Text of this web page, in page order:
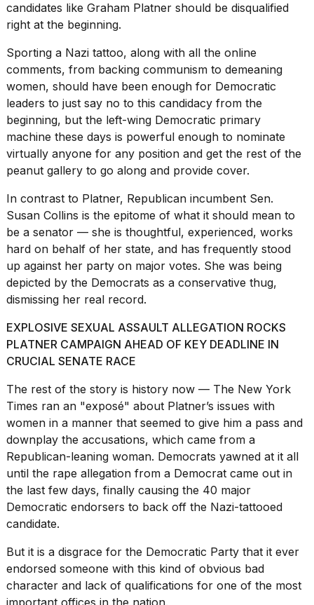
candidates like Graham Platner should be disqualified
right at the beginning.
Sporting a Nazi tattoo, along with all the online
comments, from backing communism to demeaning
women, should have been enough for Democratic
leaders to just say no to this candidacy from the
beginning, but the left-wing Democratic primary
machine these days is powerful enough to nominate
virtually anyone for any position and get the rest of the
peanut gallery to go along and provide cover.
In contrast to Platner, Republican incumbent Sen.
Susan Collins is the epitome of what it should mean to
be a senator — she is thoughtful, experienced, works
hard on behalf of her state, and has frequently stood
up against her party on major votes. She was being
depicted by the Democrats as a conservative thug,
dismissing her real record.
EXPLOSIVE SEXUAL ASSAULT ALLEGATION ROCKS
PLATNER CAMPAIGN AHEAD OF KEY DEADLINE IN
CRUCIAL SENATE RACE
The rest of the story is history now — The New York
Times ran an "exposé" about Platner’s issues with
women in a manner that seemed to give him a pass and
downplay the accusations, which came from a
Republican-leaning woman. Democrats yawned at it all
until the rape allegation from a Democrat came out in
the last few days, finally causing the 40 major
Democratic endorsers to back off the Nazi-tattooed
candidate.
But it is a disgrace for the Democratic Party that it ever
endorsed someone with this kind of obvious bad
character and lack of qualifications for one of the most